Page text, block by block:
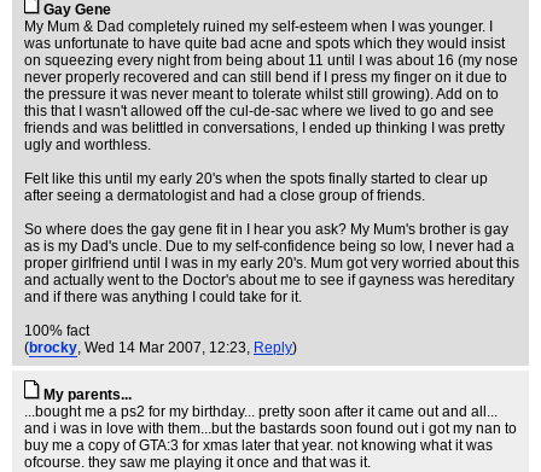
Gay Gene
My Mum & Dad completely ruined my self-esteem when I was younger. I
was unfortunate to have quite bad acne and spots which they would insist
on squeezing every night from being about 11 until I was about 16 (my nose
never properly recovered and can still bend if I press my finger on it due to
the pressure it was never meant to tolerate whilst still growing). Add on to
this that I wasn't allowed off the cul-de-sac where we lived to go and see
friends and was belittled in conversations, I ended up thinking I was pretty
ugly and worthless.
Felt like this until my early 20's when the spots finally started to clear up
after seeing a dermatologist and had a close group of friends.
So where does the gay gene fit in I hear you ask? My Mum's brother is gay
as is my Dad's uncle. Due to my self-confidence being so low, I never had a
proper girlfriend until I was in my early 20's. Mum got very worried about this
and actually went to the Doctor's about me to see if gayness was hereditary
and if there was anything I could take for it.
100% fact
(brocky, Wed 14 Mar 2007, 12:23, Reply)
My parents...
...bought me a ps2 for my birthday... pretty soon after it came out and all...
and i was in love with them...but the bastards soon found out i got my nan to
buy me a copy of GTA:3 for xmas later that year. not knowing what it was
ofcourse. they saw me playing it once and that was it.